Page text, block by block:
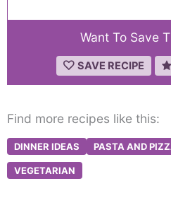
Want To Save
SAVE RECIPE
Find more recipes like this:
DINNER IDEAS PASTA AND
VEGETARIAN